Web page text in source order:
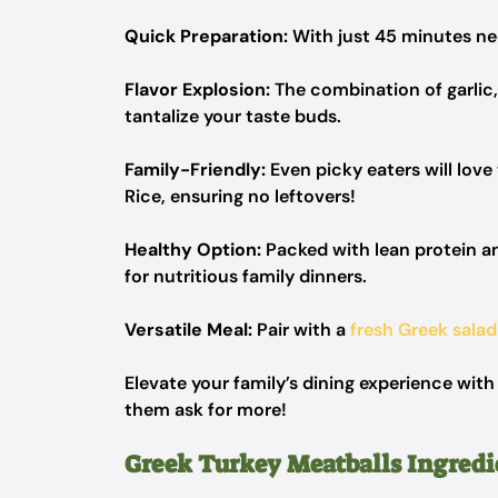
Quick Preparation:With just 45 minutes
Flavor Explosion:The combination of
tantalize your taste buds.
Family-Friendly: Even picky eaters will
Rice, ensuring no leftovers!
Healthy Option: Packed with lean protein
for nutritious family dinners.
Versatile Meal: Pair with afresh Greek salad
Elevate your family’s dining experience
them ask for more!
Greek Turkey Meatballs